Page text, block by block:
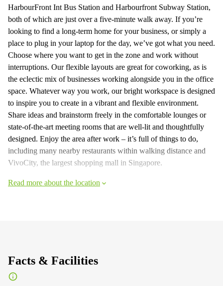
HarbourFront Int Bus Station and Harbourfront Subway Station,
both of which are just over a five-minute walk away. If you’re
looking to find a long-term home for your business, or simply a
place to plug in your laptop for the day, we’ve got what you need.
Choose where you want to get in the zone and work without
interruptions. Our flexible layouts are great for coworking, as is
the eclectic mix of businesses working alongside you in the office
space. Whatever way you work, our bright workspace is designed
to inspire you to create in a vibrant and flexible environment.
Share ideas and brainstorm freely in the comfortable lounges or
state-of-the-art meeting rooms that are well-lit and thoughtfully
designed. Enjoy the area after work – it’s full of things to do,
including many nearby restaurants within walking distance and
VivoCity, the largest shopping mall in Singapore.
Read more about the location
Facts & Facilities